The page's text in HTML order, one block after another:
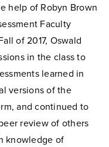
help of Robyn Brown
Faculty
of 2017, Oswald
in the class to
learned in
versions of the
and continued to
review of others
knowledge of